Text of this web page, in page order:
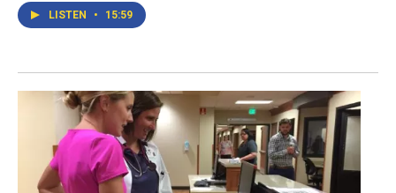
LISTEN • 15:59